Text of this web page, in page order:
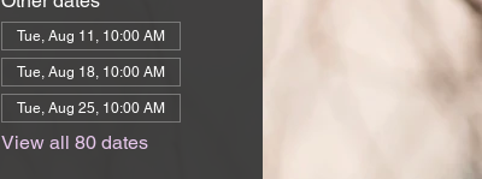
Tue, Aug 11, 10:00 AM
Tue, Aug 18, 10:00 AM
Tue, Aug 25, 10:00 AM
View all 80 dates